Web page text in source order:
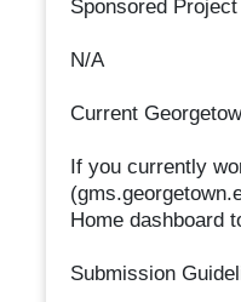
Sponsored
N/A
Current
If you currently
Home dashboard
Submission